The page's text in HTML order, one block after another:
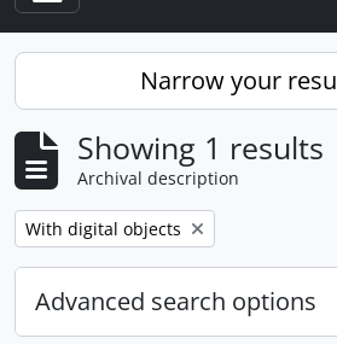
Toggle navigation
Narrow your
Showing 1 results
Archival description
Remove filter:
With digital objects
Advanced search options